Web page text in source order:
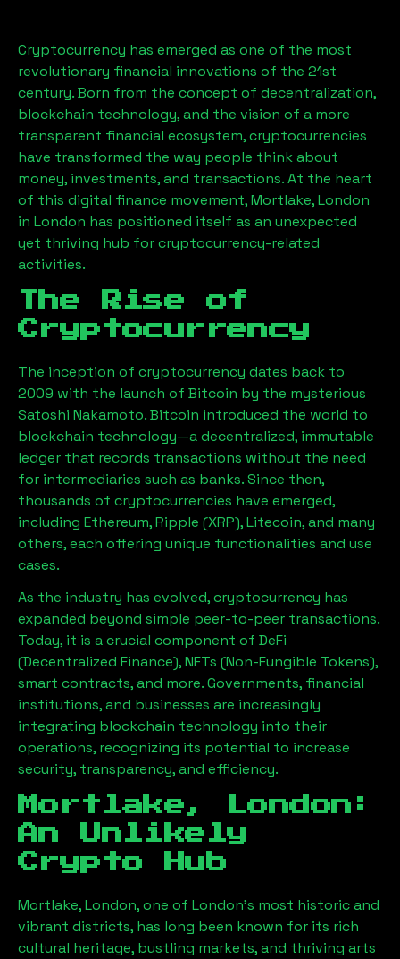
Cryptocurrency has emerged as one of the most
revolutionary financial innovations of the 21st
century. Born from the concept of decentralization,
blockchain technology, and the vision of a more
transparent financial ecosystem, cryptocurrencies
have transformed the way people think about
money, investments, and transactions. At the heart
of this digital finance movement,Mortlake, London
in London has positioned itself as an unexpected
yet thriving hub for cryptocurrency-related
activities.
The Rise of
Cryptocurrency
The inception of cryptocurrency dates back to
2009 with the launch of Bitcoin by the mysterious
Satoshi Nakamoto. Bitcoin introduced the world to
blockchain technology—a decentralized, immutable
ledger that records transactions without the need
for intermediaries such as banks. Since then,
thousands of cryptocurrencies have emerged,
including Ethereum, Ripple (XRP), Litecoin, and many
others, each offering unique functionalities and use
cases.
As the industry has evolved, cryptocurrency has
expanded beyond simple peer-to-peer transactions.
Today, it is a crucial component of DeFi
(Decentralized Finance), NFTs (Non-Fungible Tokens),
smart contracts, and more. Governments, financial
institutions, and businesses are increasingly
integrating blockchain technology into their
operations, recognizing its potential to increase
security, transparency, and efficiency.
Mortlake, London :
An Unlikely
Crypto Hub
Mortlake, London, one of London’s most historic and
vibrant districts, has long been known for its rich
cultural heritage, bustling markets, and thriving arts